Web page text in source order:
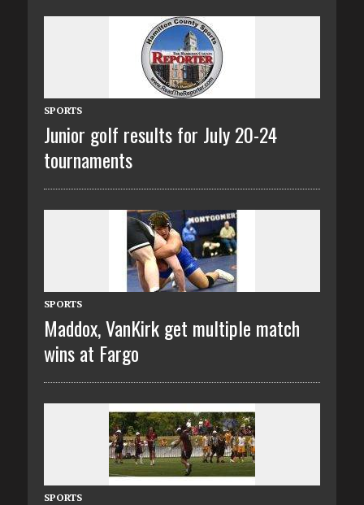
SPORTS
Junior golf results for July 20-24
tournaments
SPORTS
Maddox, VanKirk get multiple match
wins at Fargo
SPORTS